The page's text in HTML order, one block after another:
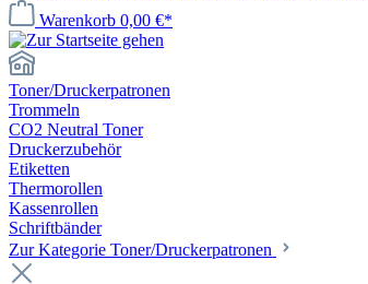
Warenkorb 0,00 €*
Toner/Druckerpatronen
Trommeln
CO2 Neutral Toner
Druckerzubehör
Etiketten
Thermorollen
Kassenrollen
Schriftbänder
Zur Kategorie Toner/Druckerpatronen